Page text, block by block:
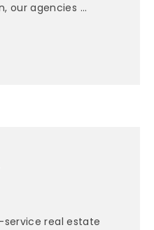
our agencies ...
service real estate